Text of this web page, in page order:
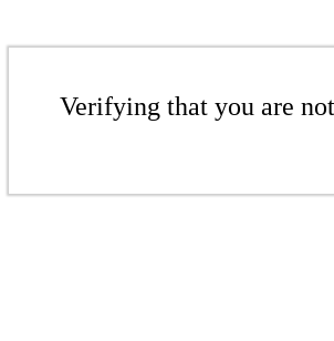
Verifying that you are